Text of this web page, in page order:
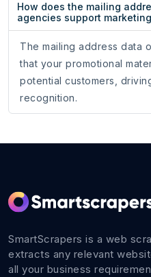
How does the mailing
agencies support
The mailing address data
that your promotional
potential customers,
recognition.
SmartScrapers is a web
extracts any relevant
all your business